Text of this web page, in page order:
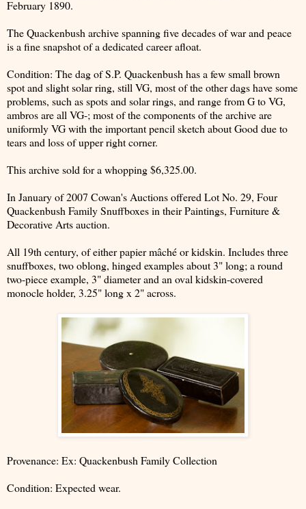
February 1890.
The Quackenbush archive spanning five decades of war and peace
is a fine snapshot of a dedicated career afloat.
Condition: The dag of S.P. Quackenbush has a few small brown
spot and slight solar ring, still VG, most of the other dags have some
problems, such as spots and solar rings, and range from G to VG,
ambros are all VG-; most of the components of the archive are
uniformly VG with the important pencil sketch about Good due to
tears and loss of upper right corner.
This archive sold for a whopping $6,325.00.
In January of 2007 Cowan's Auctions offered Lot No. 29, Four
Quackenbush Family Snuffboxes in their Paintings, Furniture &
Decorative Arts auction.
All 19th century, of either papier mâché or kidskin. Includes three
snuffboxes, two oblong, hinged examples about 3" long; a round
two-piece example, 3" diameter and an oval kidskin-covered
monocle holder, 3.25" long x 2" across.
Provenance: Ex: Quackenbush Family Collection
Condition: Expected wear.